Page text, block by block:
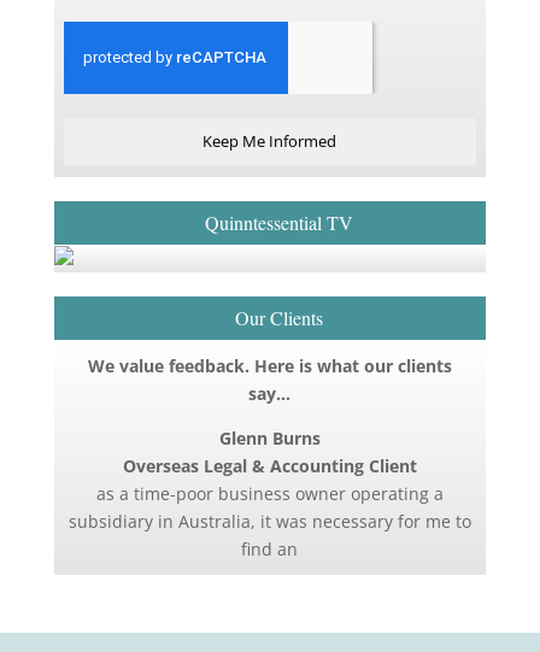
Keep Me Informed
Quinntessential TV
Our Clients
We value feedback. Here is what our clients
say…
Glenn Burns
Overseas Legal & Accounting Client
as a time-poor business owner operating a
subsidiary in Australia, it was necessary for me to
find an